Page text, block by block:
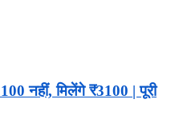
नहीं, मिलेंगे ₹3100 | पूरी